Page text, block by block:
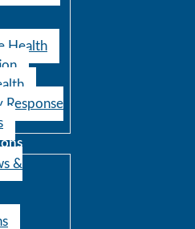
Health
Response
&